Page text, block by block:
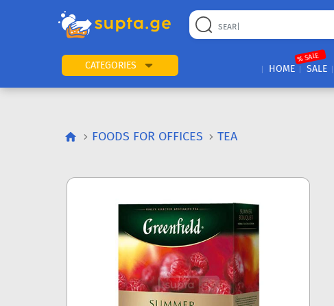
CATEGORIES HOME SALE
% SALE
FOODS FOR OFFICES TEA